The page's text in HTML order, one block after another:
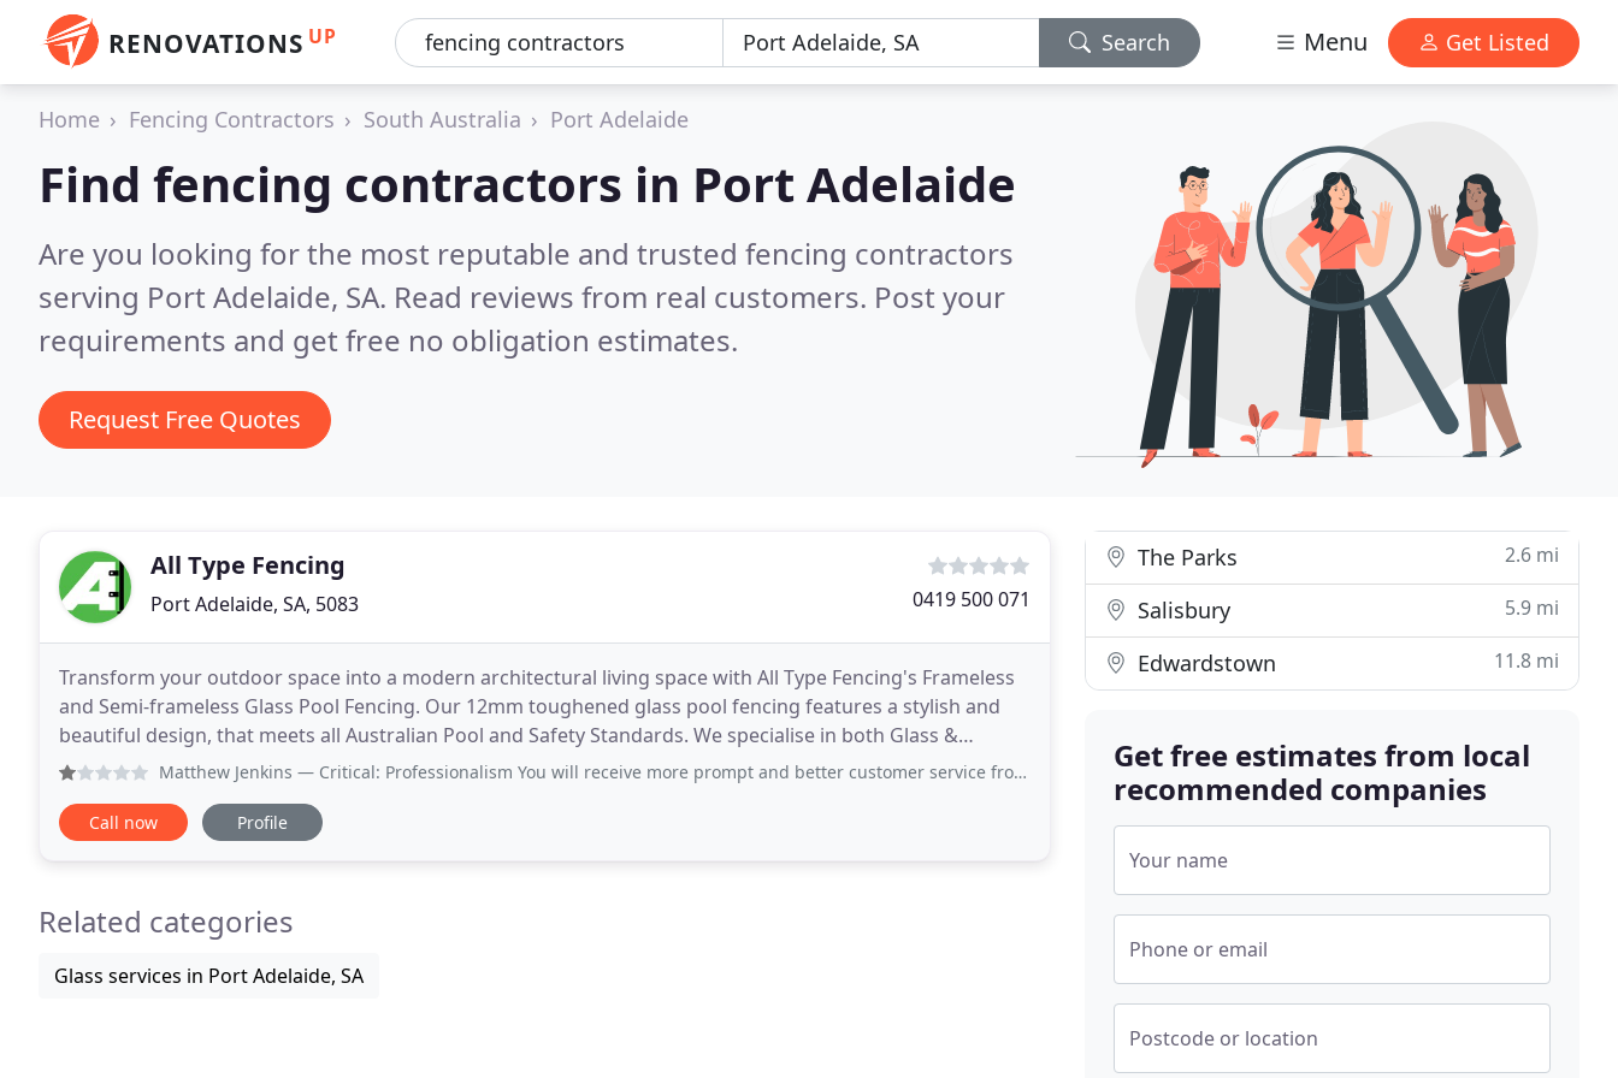
RENOVATIONS UP Search Menu Get Listed
Home Fencing Contractors South Australia Port Adelaide
Find fencing contractors in Port Adelaide
Are you looking for the most reputable and trusted fencing contractors
serving Port Adelaide, SA. Read reviews from real customers. Post your
requirements and get free no obligation estimates.
Request Free Quotes
All Type Fencing
Port Adelaide, SA, 5083 0419 500 071
Transform your outdoor space into a modern architectural living space with All Type Fencing's Frameless
and Semi-frameless Glass Pool Fencing. Our 12mm toughened glass pool fencing features a stylish and
beautiful design, that meets all Australian Pool and Safety Standards. We specialise in both Glass &
Aluminium Tube fencing, having made hundreds of
Matthew Jenkins — Critical: Professionalism You will receive more prompt and better customer service from a corpse.
Call now Profile
Related categories
Glass services in Port Adelaide, SA
The Parks 2.6 mi
Salisbury 5.9 mi
Edwardstown 11.8 mi
Get free estimates from local
recommended companies
Your name
Phone or email
Postcode or location